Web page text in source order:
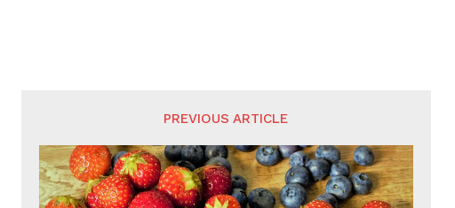
PREVIOUS ARTICLE